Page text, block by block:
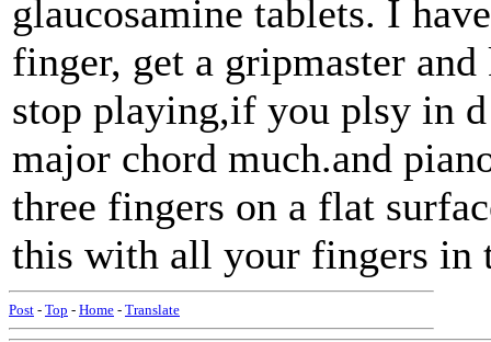
glaucosamine tablets. I
finger, get a gripmaster
stop playing,if you plsy in
major chord much.and
three fingers on a flat
this with all your fingers in
Post - Top - Home - Translate